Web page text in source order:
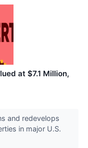
at $7.1 Million,
and redevelops
in major U.S.